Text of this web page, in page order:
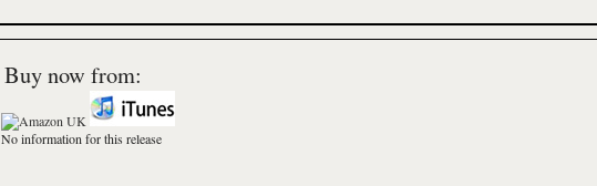
Buy now from:
No information for this release